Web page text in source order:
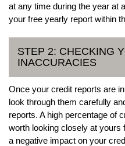
at any time during the year at
your free yearly report within
STEP 2: CHECKING
INACCURACIES
Once your credit reports are
look through them carefully
reports. A high percentage of
worth looking closely at yours
a negative impact on your